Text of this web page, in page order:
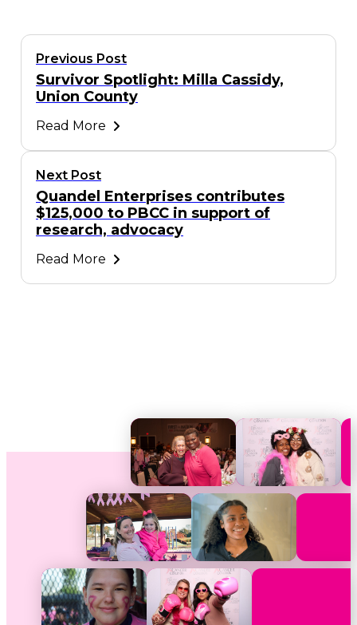
Previous Post
Survivor Spotlight: Milla Cassidy,
Union County
Read More
Next Post
Quandel Enterprises contributes
$125,000 to PBCC in support of
research, advocacy
Read More